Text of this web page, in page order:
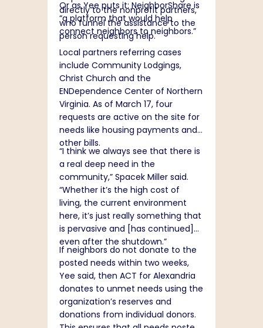
directly to the nonprofit partners,
who funnel the assistance to the
person requesting help.
Or as Yee puts it: NeighborShare is
“a platform that would help
connect neighbors to neighbors.”
Local partners referring cases
include Community Lodgings,
Christ Church and the
ENDependence Center of Northern
Virginia. As of March 17, four
requests are active on the site for
needs like housing payments and
other bills.
“I think we always see that there is
a real deep need in the
community,” Spacek Miller said.
“Whether it’s the high cost of
living, the current environment
here, it’s just really something that
is pervasive and [has continued]
even after the shutdown.”
If neighbors do not donate to the
posted needs within two weeks,
Yee said, then ACT for Alexandria
donates to unmet needs using the
organization’s reserves and
donations from individual donors.